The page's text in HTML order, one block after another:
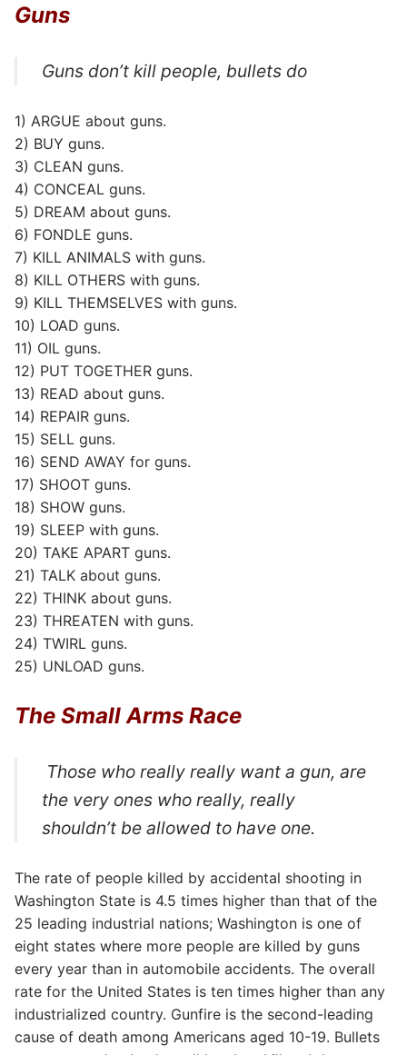
Guns
Guns don’t kill people, bullets do
1) ARGUE about guns.
2) BUY guns.
3) CLEAN guns.
4) CONCEAL guns.
5) DREAM about guns.
6) FONDLE guns.
7) KILL ANIMALS with guns.
8) KILL OTHERS with guns.
9) KILL THEMSELVES with guns.
10) LOAD guns.
11) OIL guns.
12) PUT TOGETHER guns.
13) READ about guns.
14) REPAIR guns.
15) SELL guns.
16) SEND AWAY for guns.
17) SHOOT guns.
18) SHOW guns.
19) SLEEP with guns.
20) TAKE APART guns.
21) TALK about guns.
22) THINK about guns.
23) THREATEN with guns.
24) TWIRL guns.
25) UNLOAD guns.
The Small Arms Race
Those who really really want a gun, are
the very ones who really, really
shouldn’t be allowed to have one.
The rate of people killed by accidental shooting in
Washington State is 4.5 times higher than that of the
25 leading industrial nations; Washington is one of
eight states where more people are killed by guns
every year than in automobile accidents. The overall
rate for the United States is ten times higher than any
industrialized country. Gunfire is the second-leading
cause of death among Americans aged 10-19. Bullets